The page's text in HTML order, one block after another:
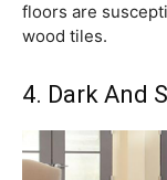
floors are
wood tiles.
4. Dark And